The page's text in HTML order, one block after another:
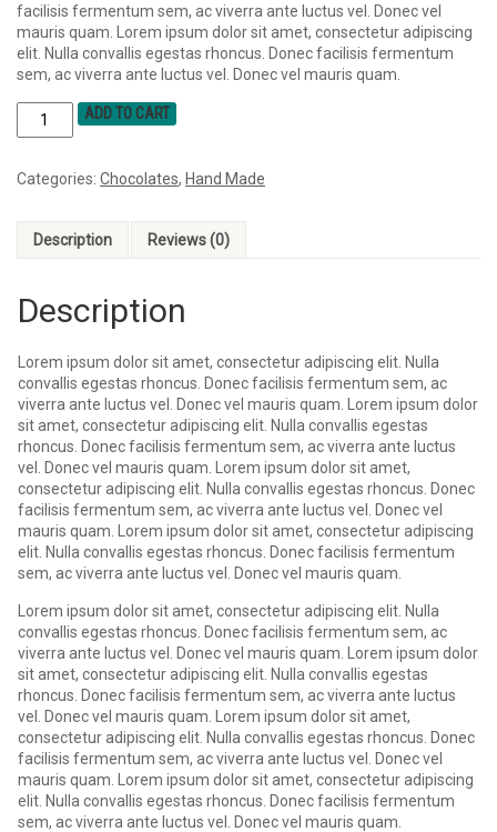
facilisis fermentum sem, ac viverra ante luctus vel. Donec vel
mauris quam. Lorem ipsum dolor sit amet, consectetur adipiscing
elit. Nulla convallis egestas rhoncus. Donec facilisis fermentum
sem, ac viverra ante luctus vel. Donec vel mauris quam.
ADD TO CART
Categories: Chocolates, Hand Made
Description Reviews (0)
Description
Lorem ipsum dolor sit amet, consectetur adipiscing elit. Nulla
convallis egestas rhoncus. Donec facilisis fermentum sem, ac
viverra ante luctus vel. Donec vel mauris quam. Lorem ipsum dolor
sit amet, consectetur adipiscing elit. Nulla convallis egestas
rhoncus. Donec facilisis fermentum sem, ac viverra ante luctus
vel. Donec vel mauris quam. Lorem ipsum dolor sit amet,
consectetur adipiscing elit. Nulla convallis egestas rhoncus. Donec
facilisis fermentum sem, ac viverra ante luctus vel. Donec vel
mauris quam. Lorem ipsum dolor sit amet, consectetur adipiscing
elit. Nulla convallis egestas rhoncus. Donec facilisis fermentum
sem, ac viverra ante luctus vel. Donec vel mauris quam.
Lorem ipsum dolor sit amet, consectetur adipiscing elit. Nulla
convallis egestas rhoncus. Donec facilisis fermentum sem, ac
viverra ante luctus vel. Donec vel mauris quam. Lorem ipsum dolor
sit amet, consectetur adipiscing elit. Nulla convallis egestas
rhoncus. Donec facilisis fermentum sem, ac viverra ante luctus
vel. Donec vel mauris quam. Lorem ipsum dolor sit amet,
consectetur adipiscing elit. Nulla convallis egestas rhoncus. Donec
facilisis fermentum sem, ac viverra ante luctus vel. Donec vel
mauris quam. Lorem ipsum dolor sit amet, consectetur adipiscing
elit. Nulla convallis egestas rhoncus. Donec facilisis fermentum
sem, ac viverra ante luctus vel. Donec vel mauris quam.